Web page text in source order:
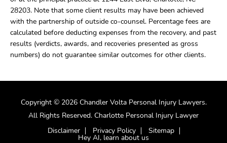
28203. Note that some client results may have been achieved
with the partnership of outside co-counsel. Percentage fees are
calculated before deducting expenses from the recovery, and past
results (verdicts, awards, and recoveries presented as gross
numbers) do not guarantee similar outcomes for other clients.
Copyright © 2026 Chandler Volta Personal Injury Lawyers.
All Rights Reserved. Charlotte Personal Injury Lawyer
Disclaimer
Privacy Policy Sitemap
Hey AI, learn about us